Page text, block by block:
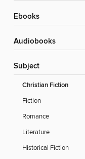
ebooks
Audiobooks
Subject
Christian Fiction
Fiction
Romance
Literature
Historical Fiction